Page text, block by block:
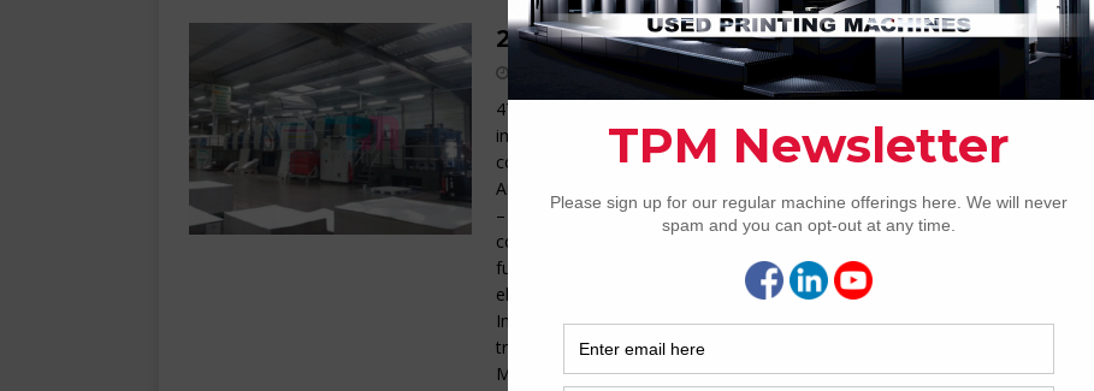
2009 KBA Rapida 162-6+LTL ALV3+CX
47 x 63 inch six-color format Approximately 135 million
impressions Double dedicated Harris & Bruno Anilox tower
coater with extended delivery 1st tower coater – Harris & Bruno
Anilox coating system for conventional coating 2nd tower coater
– Harris & Bruno Anilox coating system for conventional & UV
coating X-Rite ErgoTronic Professional with ColorTronic FAPC:
fully-automatic plate change KBA non-stop feeder & delivery 2x
electronic double sheet detector Kersten anti-static device
Intercom Cardboard equipment with mechanical guide Sheet
travel for cardboard LED – illumination printing unit Hickey picker
Motorized crane for exchanging anilox roller Inking unit
How